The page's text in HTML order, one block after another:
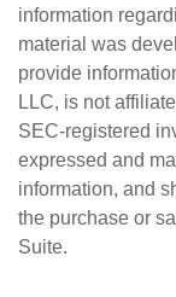
information
material was
provide
LLC, is not
SEC-registered
expressed and
information, and
the purchase or
Suite.